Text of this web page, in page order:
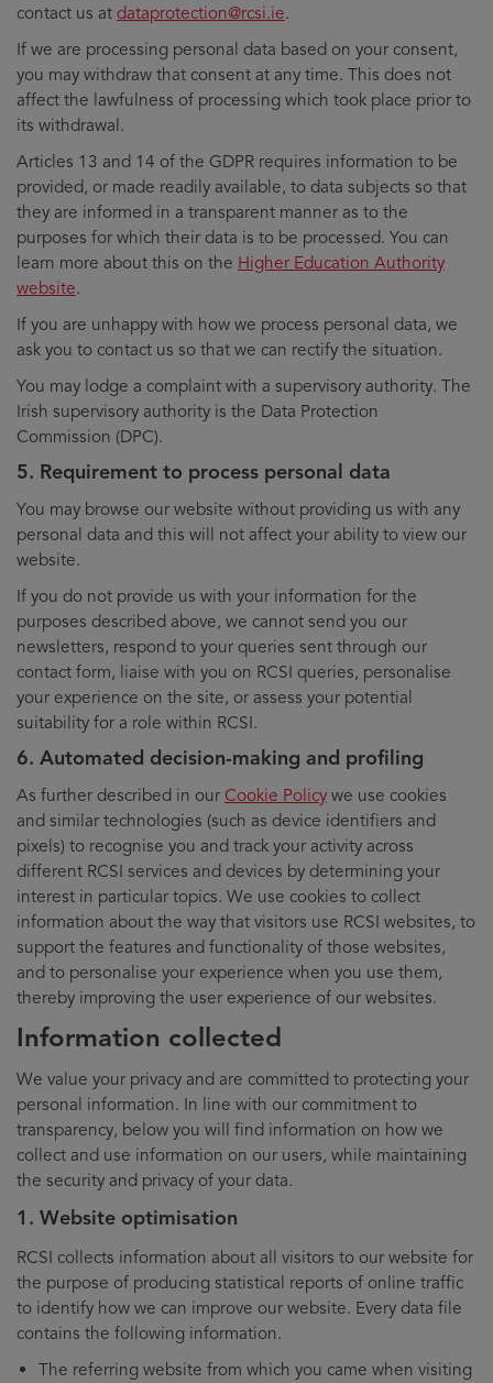
contact us at dataprotection@rcsi.ie.
If we are processing personal data based on your consent,
you may withdraw that consent at any time. This does not
affect the lawfulness of processing which took place prior to
its withdrawal.
Articles 13 and 14 of the GDPR requires information to be
provided, or made readily available, to data subjects so that
they are informed in a transparent manner as to the
purposes for which their data is to be processed. You can
learn more about this on the Higher Education Authority
website.
If you are unhappy with how we process personal data, we
ask you to contact us so that we can rectify the situation.
You may lodge a complaint with a supervisory authority. The
Irish supervisory authority is the Data Protection
Commission (DPC).
5. Requirement to process personal data
You may browse our website without providing us with any
personal data and this will not affect your ability to view our
website.
If you do not provide us with your information for the
purposes described above, we cannot send you our
newsletters, respond to your queries sent through our
contact form, liaise with you on RCSI queries, personalise
your experience on the site, or assess your potential
suitability for a role within RCSI.
6. Automated decision-making and profiling
As further described in our Cookie Policy we use cookies
and similar technologies (such as device identifiers and
pixels) to recognise you and track your activity across
different RCSI services and devices by determining your
interest in particular topics. We use cookies to collect
information about the way that visitors use RCSI websites, to
support the features and functionality of those websites,
and to personalise your experience when you use them,
thereby improving the user experience of our websites.
Information collected
We value your privacy and are committed to protecting your
personal information. In line with our commitment to
transparency, below you will find information on how we
collect and use information on our users, while maintaining
the security and privacy of your data.
1. Website optimisation
RCSI collects information about all visitors to our website for
the purpose of producing statistical reports of online traffic
to identify how we can improve our website. Every data file
contains the following information.
The referring website from which you came when visiting